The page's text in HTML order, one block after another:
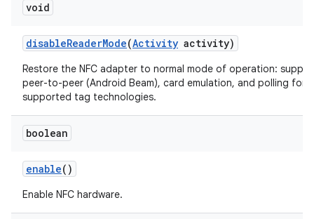
void
disableReaderMode(Activity activity)
Restore the NFC adapter to normal mode of operation:
peer-to-peer (Android Beam), card emulation, and polling for
supported tag technologies.
boolean
enable()
Enable NFC hardware.